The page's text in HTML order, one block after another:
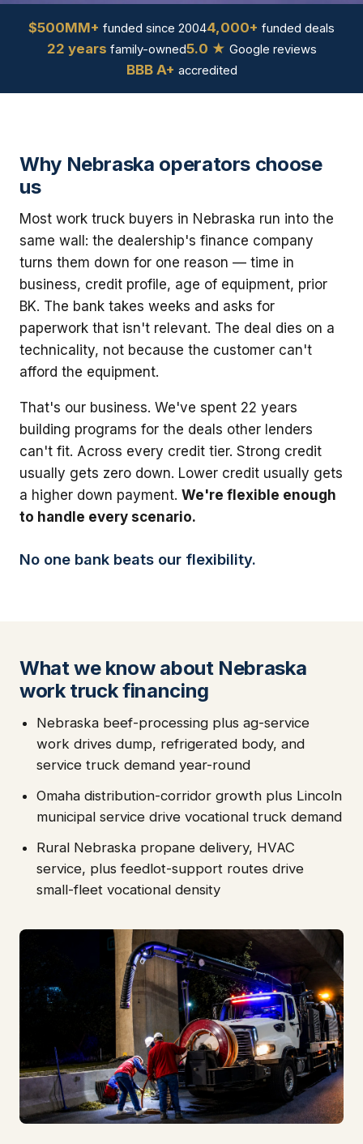
$500MM+ funded since 20044,000+ funded deals
22 years family-owned5.0 ★ Google reviews
BBB A+ accredited
Why Nebraska operators choose
us
Most work truck buyers in Nebraska run into the
same wall: the dealership's finance company
turns them down for one reason — time in
business, credit profile, age of equipment, prior
BK. The bank takes weeks and asks for
paperwork that isn't relevant. The deal dies on a
technicality, not because the customer can't
afford the equipment.
That's our business. We've spent 22 years
building programs for the deals other lenders
can't fit. Across every credit tier. Strong credit
usually gets zero down. Lower credit usually gets
a higher down payment. We're flexible enough
to handle every scenario.
No one bank beats our flexibility.
What we know about Nebraska
work truck financing
Nebraska beef-processing plus ag-service
work drives dump, refrigerated body, and
service truck demand year-round
Omaha distribution-corridor growth plus Lincoln
municipal service drive vocational truck demand
Rural Nebraska propane delivery, HVAC
service, plus feedlot-support routes drive
small-fleet vocational density